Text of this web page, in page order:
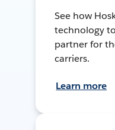
See how
technology
partner for
carriers.
Learn more